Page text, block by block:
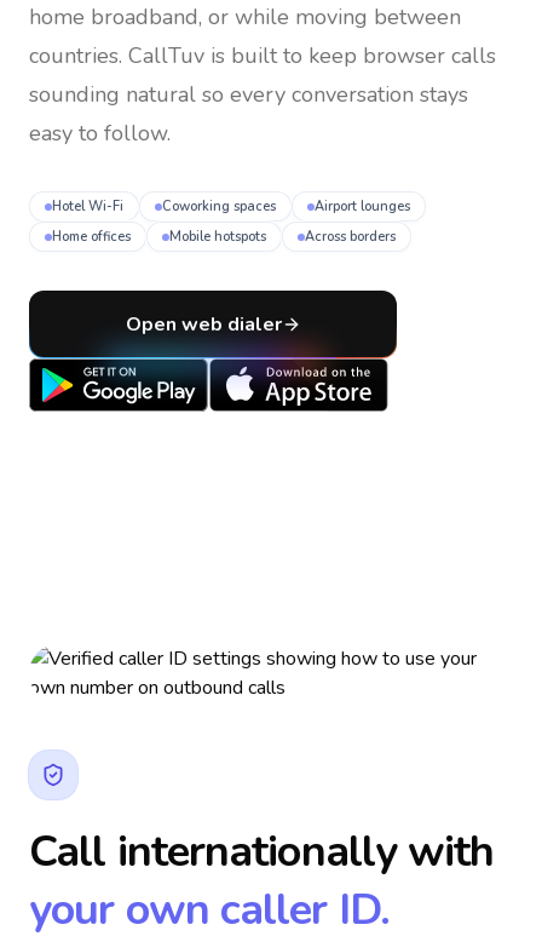
home broadband, or while moving between
countries. CallTuv is built to keep browser calls
sounding natural so every conversation stays
easy to follow.
Hotel Wi-Fi Coworking spaces
Airport lounges
Home offices
Mobile hotspots Across borders
Open web dialer
Call internationally with
your own caller ID.